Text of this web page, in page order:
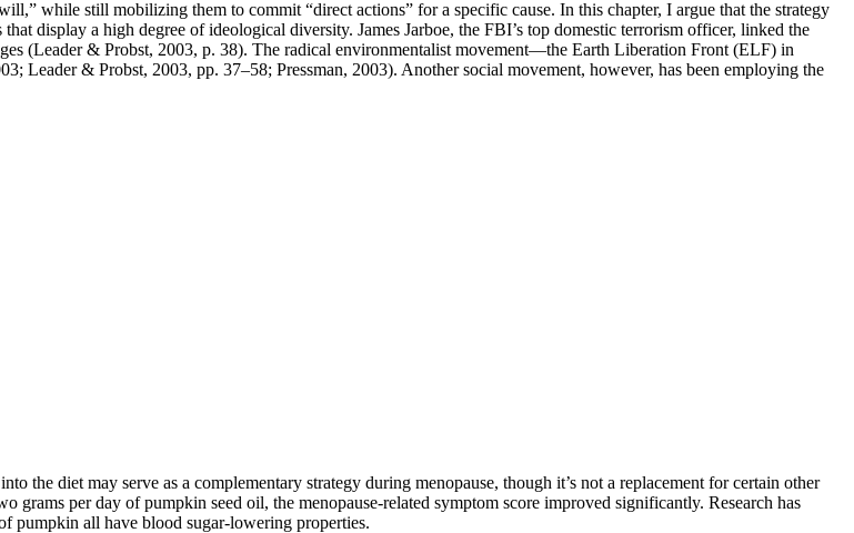
while still mobilizing them to commit “direct actions” for a specific cause. In this chapter, I argue that the strategy
display a high degree of ideological diversity. James Jarboe, the FBI’s top domestic terrorism officer, linked the
(Leader & Probst, 2003, p. 38). The radical environmentalist movement—the Earth Liberation Front (ELF) in
Leader & Probst, 2003, pp. 37–58; Pressman, 2003). Another social movement, however, has been employing the
the diet may serve as a complementary strategy during menopause, though it’s not a replacement for certain other
per day of pumpkin seed oil, the menopause-related symptom score improved significantly. Research has
pumpkin all have blood sugar-lowering properties.